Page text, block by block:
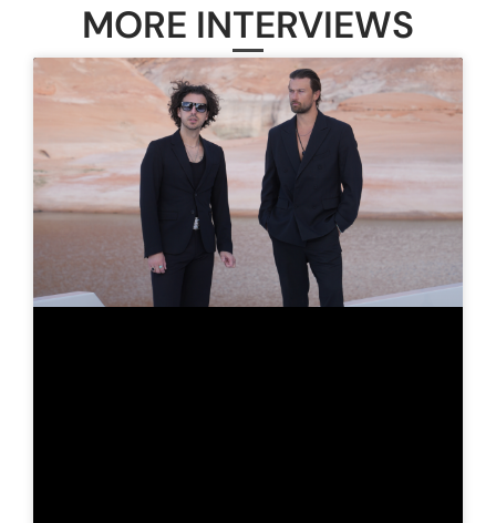
MORE INTERVIEWS